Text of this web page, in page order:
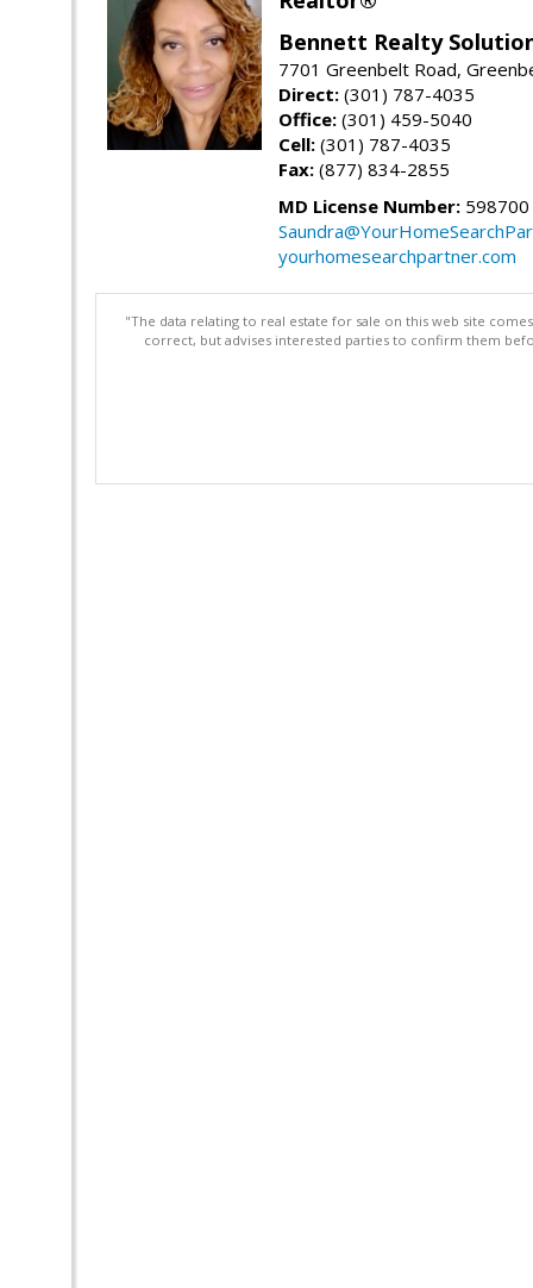
Bennett Realty
7701 Greenbelt Road,
Direct: (301) 787-4035
Office: (301) 459-5040
Cell: (301) 787-4035
Fax: (877) 834-2855
MD License Number: 598700
yourhomesearchpartner.com
"The data relating to real estate for sale on this web site
correct, but advises interested parties to confirm them